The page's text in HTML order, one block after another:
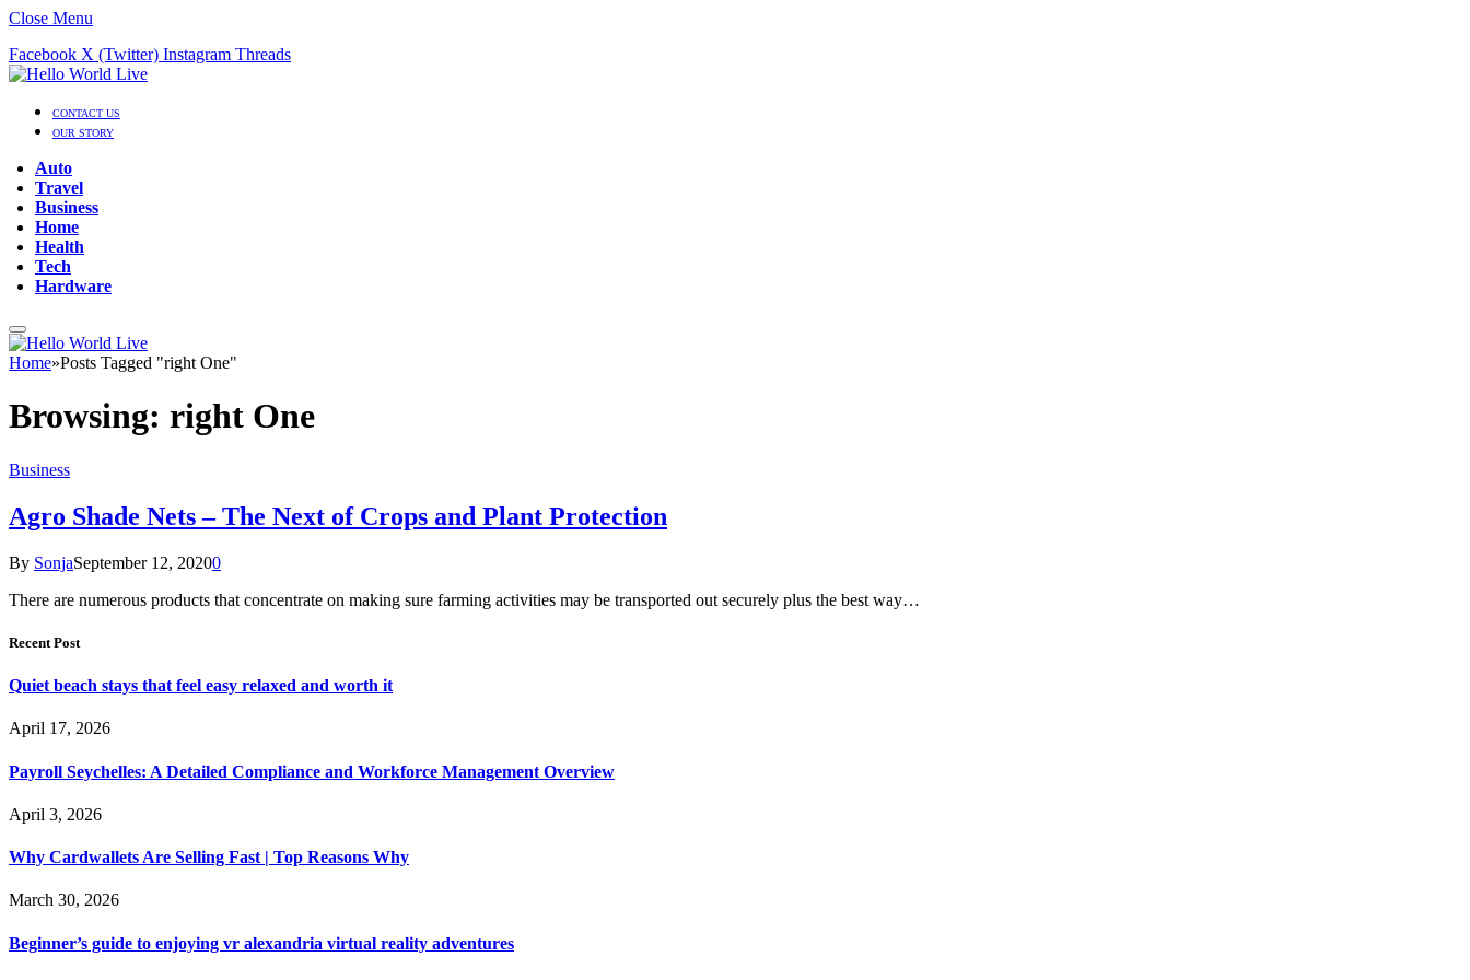
Close Menu
Facebook X (Twitter) Instagram Threads
CONTACT US
OUR STORY
Auto
Travel
Business
Home
Health
Tech
Hardware
Home»Posts Tagged "right One"
Browsing: right One
Business
Agro Shade Nets – The Next of Crops and Plant Protection
By SonjaSeptember 12, 20200
There are numerous products that concentrate on making sure farming activities may be transported out securely plus the best way…
Recent Post
Quiet beach stays that feel easy relaxed and worth it
April 17, 2026
Payroll Seychelles: A Detailed Compliance and Workforce Management Overview
April 3, 2026
Why Cardwallets Are Selling Fast | Top Reasons Why
March 30, 2026
Beginner’s guide to enjoying vr alexandria virtual reality adventures